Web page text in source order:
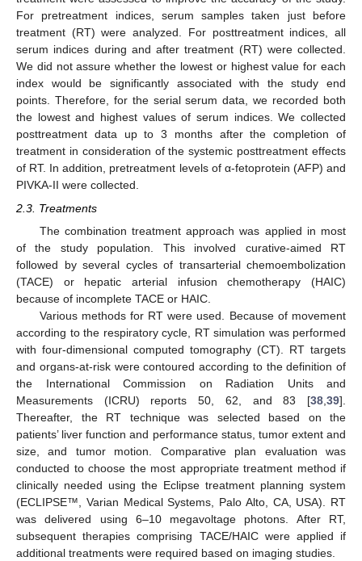
For pretreatment indices, serum samples taken just before
treatment (RT) were analyzed. For posttreatment indices, all
serum indices during and after treatment (RT) were collected.
We did not assure whether the lowest or highest value for each
index would be significantly associated with the study end
points. Therefore, for the serial serum data, we recorded both
the lowest and highest values of serum indices. We collected
posttreatment data up to 3 months after the completion of
treatment in consideration of the systemic posttreatment effects
of RT. In addition, pretreatment levels of α-fetoprotein (AFP) and
PIVKA-II were collected.
2.3. Treatments
The combination treatment approach was applied in most
of the study population. This involved curative-aimed RT
followed by several cycles of transarterial chemoembolization
(TACE) or hepatic arterial infusion chemotherapy (HAIC)
because of incomplete TACE or HAIC.
Various methods for RT were used. Because of movement
according to the respiratory cycle, RT simulation was performed
with four-dimensional computed tomography (CT). RT targets
and organs-at-risk were contoured according to the definition of
the International Commission on Radiation Units and
Measurements (ICRU) reports 50, 62, and 83 [38 39].
Thereafter, the RT technique was selected based on the
patients’ liver function and performance status, tumor extent and
size, and tumor motion. Comparative plan evaluation was
conducted to choose the most appropriate treatment method if
clinically needed using the Eclipse treatment planning system
(ECLIPSE™, Varian Medical Systems, Palo Alto, CA, USA). RT
was delivered using 6–10 megavoltage photons. After RT,
subsequent therapies comprising TACE/HAIC were applied if
additional treatments were required based on imaging studies.